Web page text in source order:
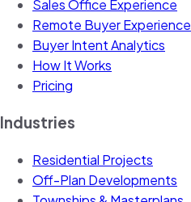
Sales Office Experience
Remote Buyer Experience
Buyer Intent Analytics
How It Works
Pricing
Industries
Residential Projects
Off-Plan Developments